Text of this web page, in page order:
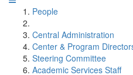
People
Central Administration
Center & Program
Steering Committee
Academic Services Staff